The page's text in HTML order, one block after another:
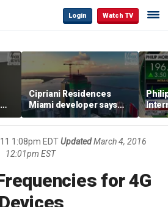
Login Watch TV
Cipriani Residences
Miami developer says
‘the sky’s the limit’ as
project reaches
milestones
1:08pm EDTUpdated March 4, 2016
12:01pm EST
for 4G
Devices